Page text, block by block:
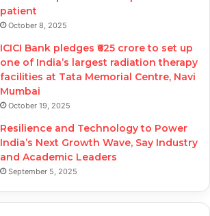
patient
October 8, 2025
ICICI Bank pledges ₹625 crore to set up
one of India’s largest radiation therapy
facilities at Tata Memorial Centre, Navi
Mumbai
October 19, 2025
Resilience and Technology to Power
India’s Next Growth Wave, Say Industry
and Academic Leaders
September 5, 2025